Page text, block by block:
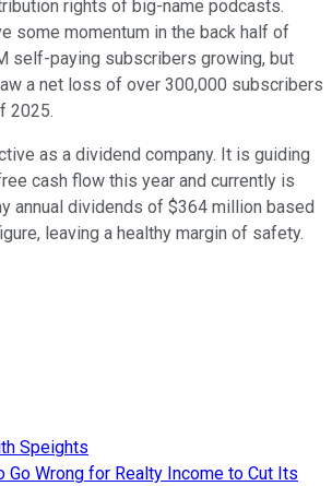
rights of big-name podcasts.
some momentum in the back half of
self-paying subscribers growing, but
a net loss of over 300,000 subscribers
2025.
as a dividend company. It is guiding
cash flow this year and currently is
annual dividends of $364 million based
leaving a healthy margin of safety.
Speights
Go Wrong for Realty Income to Cut Its